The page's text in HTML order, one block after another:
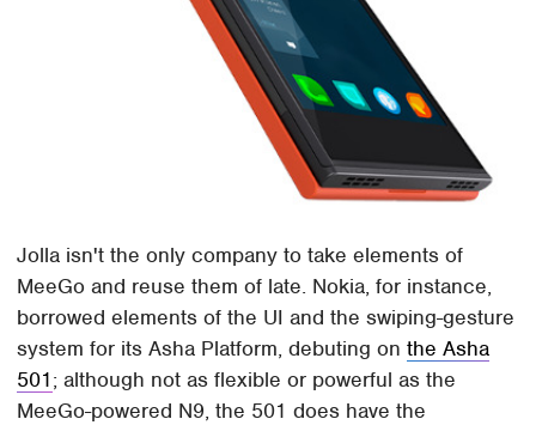
Jolla isn't the only company to take elements of
MeeGo and reuse them of late. Nokia, for instance,
borrowed elements of the UI and the swiping-gesture
system for its Asha Platform, debuting onthe Asha
501; although not as flexible or powerful as the
MeeGo-powered N9, the 501 does have the